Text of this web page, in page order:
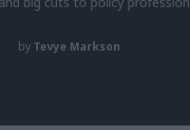
by Tevye Markson